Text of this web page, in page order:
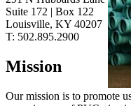
Suite 172 | Box 122
Louisville, KY 40207
T: 502.895.2900
Mission
Our mission is to promote